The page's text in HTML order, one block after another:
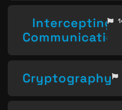
Intercepting
Communication
Cryptography